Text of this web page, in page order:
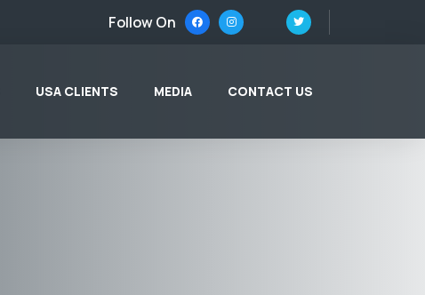
Follow On
USA CLIENTS MEDIA CONTACT US